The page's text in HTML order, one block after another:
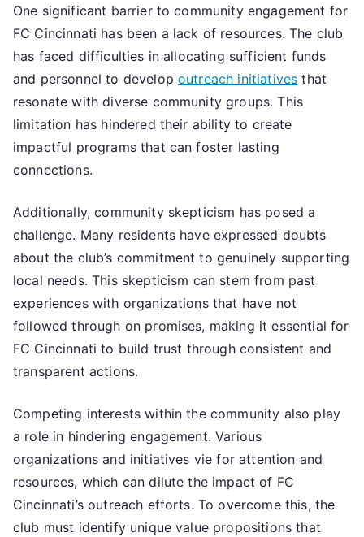
One significant barrier to community engagement for
FC Cincinnati has been a lack of resources. The club
has faced difficulties in allocating sufficient funds
and personnel to developoutreach initiatives that
resonate with diverse community groups. This
limitation has hindered their ability to create
impactful programs that can foster lasting
connections.
Additionally, community skepticism has posed a
challenge. Many residents have expressed doubts
about the club’s commitment to genuinely supporting
local needs. This skepticism can stem from past
experiences with organizations that have not
followed through on promises, making it essential for
FC Cincinnati to build trust through consistent and
transparent actions.
Competing interests within the community also play
a role in hindering engagement. Various
organizations and initiatives vie for attention and
resources, which can dilute the impact of FC
Cincinnati’s outreach efforts. To overcome this, the
club must identify unique value propositions that